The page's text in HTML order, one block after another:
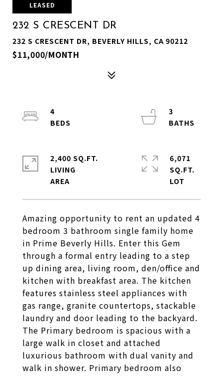
LEASED
232 S CRESCENT DR
232 S CRESCENT DR, BEVERLY HILLS, CA 90212
$11,000/MONTH
Amazing opportunity to rent an updated 4
bedroom 3 bathroom single family home
in Prime Beverly Hills. Enter this Gem
through a formal entry leading to a step
up dining area, living room, den/office and
kitchen with breakfast area. The kitchen
features stainless steel appliances with
gas range, granite countertops, stackable
laundry and door leading to the backyard.
The Primary bedroom is spacious with a
large walk in closet and attached
luxurious bathroom with dual vanity and
walk in shower. Primary bedroom also
4
3
2,400 SQ.FT.
LIVING
6,071
SQ.FT.